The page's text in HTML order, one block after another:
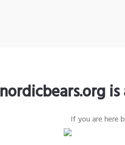
nordicbears.org
If you are here